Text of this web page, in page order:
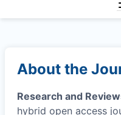
About the
Research and
hybrid open access